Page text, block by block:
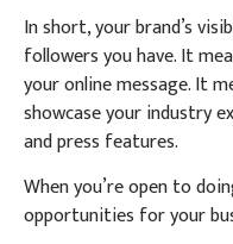
In short, your brand’s
followers you have. It
your online message. It
showcase your industry
and press features.
When you’re open to
opportunities for your